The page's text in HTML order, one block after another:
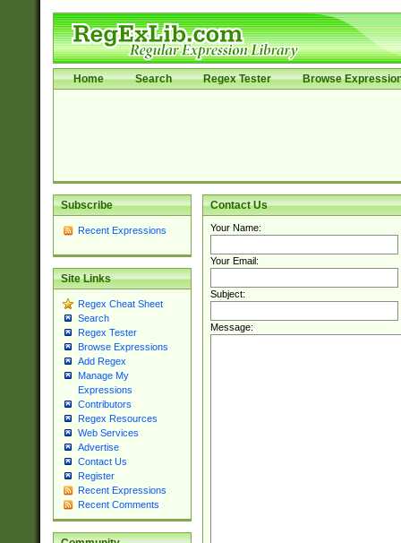
Home Search Regex Tester Browse
Subscribe
Recent Expressions
Site Links
Regex Cheat Sheet
Search
Regex Tester
Browse Expressions
Add Regex
Manage My
Expressions
Contributors
Regex Resources
Web Services
Advertise
Contact Us
Register
Recent Expressions
Recent Comments
Contact Us
Your Name:
Your Email:
Subject:
Message: